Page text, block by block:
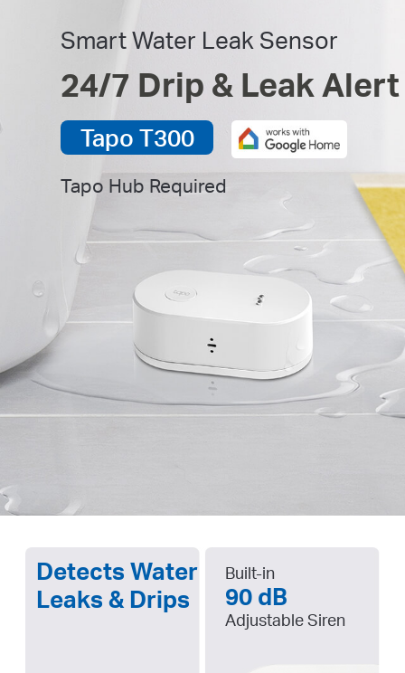
Smart Water Leak Sensor
24/7 Drip & Leak Alert
Tapo T300
Tapo Hub Required
Detects Water
Leaks & Drips
Built-in
90 dB
Adjustable Siren